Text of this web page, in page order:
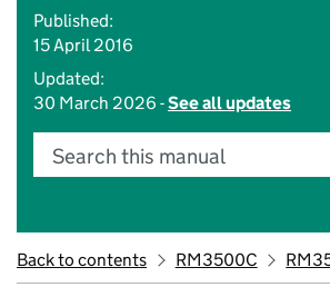
Published:
15 April 2016
Updated:
30 March 2026 -See all updates
Search this manual
Back to contents RM3500C